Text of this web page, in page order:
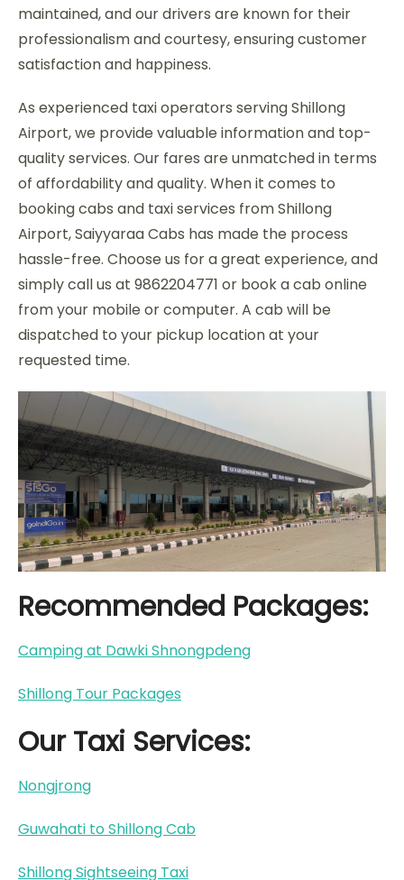
maintained, and our drivers are known for their
professionalism and courtesy, ensuring customer
satisfaction and happiness.
As experienced taxi operators serving Shillong
Airport, we provide valuable information and top-
quality services. Our fares are unmatched in terms
of affordability and quality. When it comes to
booking cabs and taxi services from Shillong
Airport, Saiyyaraa Cabs has made the process
hassle-free. Choose us for a great experience, and
simply call us at 9862204771 or book a cab online
from your mobile or computer. A cab will be
dispatched to your pickup location at your
requested time.
Recommended Packages:
Camping at Dawki Shnongpdeng
Shillong Tour Packages
Our Taxi Services:
Nongjrong
Guwahati to Shillong Cab
Shillong Sightseeing Taxi